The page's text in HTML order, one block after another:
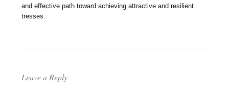
and effective path toward achieving attractive and resilient
tresses.
Leave a Reply